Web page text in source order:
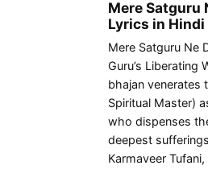
Mere Satguru
Lyrics in Hindi
Mere Satguru Ne
Guru’s Liberating
bhajan venerates
Spiritual Master)
who dispenses
deepest
Karmaveer